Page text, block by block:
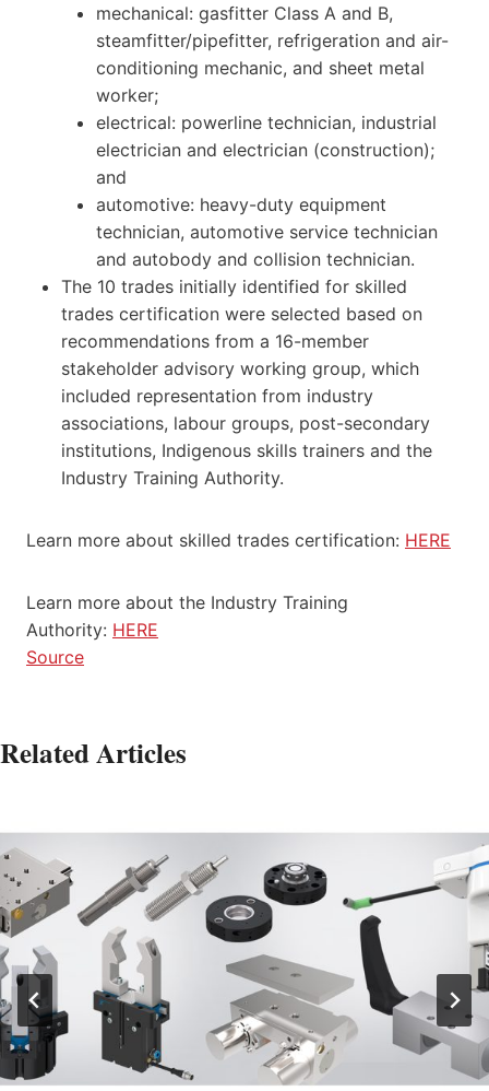
mechanical: gasfitter Class A and B,
steamfitter/pipefitter, refrigeration and air-
conditioning mechanic, and sheet metal
worker;
electrical: powerline technician, industrial
electrician and electrician (construction);
and
automotive: heavy-duty equipment
technician, automotive service technician
and autobody and collision technician.
The 10 trades initially identified for skilled
trades certification were selected based on
recommendations from a 16-member
stakeholder advisory working group, which
included representation from industry
associations, labour groups, post-secondary
institutions, Indigenous skills trainers and the
Industry Training Authority.
Learn more about skilled trades certification: HERE
Learn more about the Industry Training
Authority: HERE
Source
Related Articles